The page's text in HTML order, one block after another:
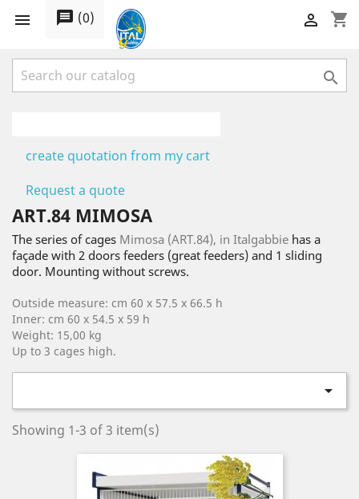
 message (0) shopping_cart


create quotation from my cart
Request a quote
ART.84 MIMOSA
The series of cages Mimosa (ART.84), in Italgabbie has a
façade with 2 doors feeders (great feeders) and 1 sliding
door. Mounting without screws.
Outside measure: cm 60 x 57.5 x 66.5 h
Inner: cm 60 x 54.5 x 59 h
Weight: 15,00 kg
Up to 3 cages high.

Showing 1-3 of 3 item(s)